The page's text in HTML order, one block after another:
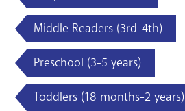
Middle Readers (3rd-4th)
Preschool (3-5 years)
Toddlers (18 months-2 years)